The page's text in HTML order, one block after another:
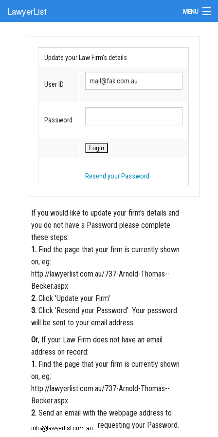
LawyerList MENU
Submit Your FirmUpdate your Law Firm's details
User ID
Password
Resend your Password
If you would like to update your firm's details and
you do not have a Password please complete
these steps:
1. Find the page that your firm is currently shown
on, eg:
http://lawyerlist.com.au/737-Arnold-Thomas--
Becker.aspx
2. Click 'Update your Firm'
3. Click 'Resend your Password'. Your password
will be sent to your email address.
Or, If your Law Firm does not have an email
address on record:
1. Find the page that your firm is currently shown
on, eg:
http://lawyerlist.com.au/737-Arnold-Thomas--
Becker.aspx
2. Send an email with the webpage address to
requesting your Password.